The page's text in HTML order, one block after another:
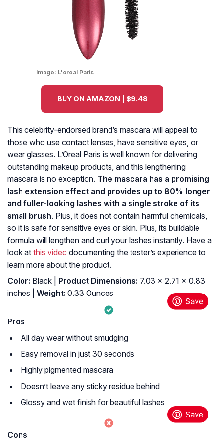
Image: L'oreal Paris
BUY ON AMAZON | $9.48
This celebrity-endorsed brand’s mascara will appeal to
those who use contact lenses, have sensitive eyes, or
wear glasses. L’Oreal Paris is well known for delivering
outstanding makeup products, and this lengthening
mascara is no exception. The mascara has a promising
lash extension effect and provides up to 80% longer
and fuller-looking lashes with a single stroke of its
small brush. Plus, it does not contain harmful chemicals,
so it is safe for sensitive eyes or skin. Plus, its buildable
formula will lengthen and curl your lashes instantly. Have a
look at this video documenting the tester’s experience to
learn more about the product.
Color: Black | Product Dimensions: 7.03 x 2.71 x 0.83
inches | Weight: 0.33 Ounces
Pros
All day wear without smudging
Easy removal in just 30 seconds
Highly pigmented mascara
Doesn’t leave any sticky residue behind
Glossy and wet finish for beautiful lashes
Cons